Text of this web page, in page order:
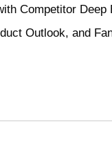
Competitor Deep
Outlook, and